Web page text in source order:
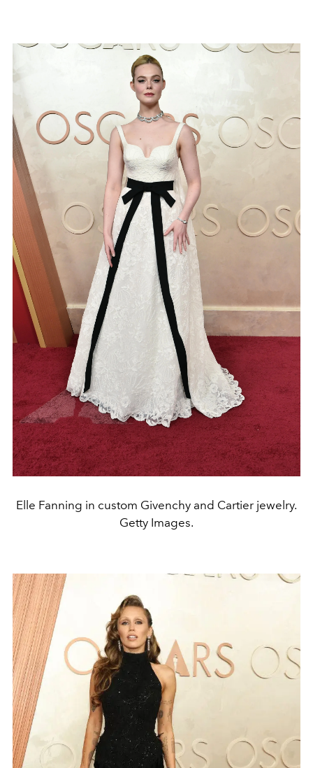
Elle Fanning in custom Givenchy and Cartier jewelry.
Getty Images.